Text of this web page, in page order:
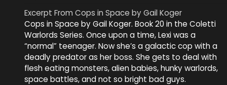
Excerpt From Cops in Space by Gail Koger
Cops in Space by Gail Koger. Book 20 in the Coletti
Warlords Series. Once upon a time, Lexi was a
“normal” teenager. Now she’s a galactic cop with a
deadly predator as her boss. She gets to deal with
flesh eating monsters, alien babies, hunky warlords,
space battles, and not so bright bad guys.